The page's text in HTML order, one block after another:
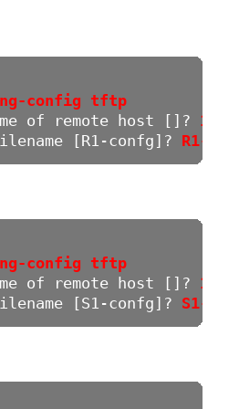
config tftp
of remote host []?
[R1-confg]? R1-
config tftp
of remote host []?
[S1-confg]? S1-